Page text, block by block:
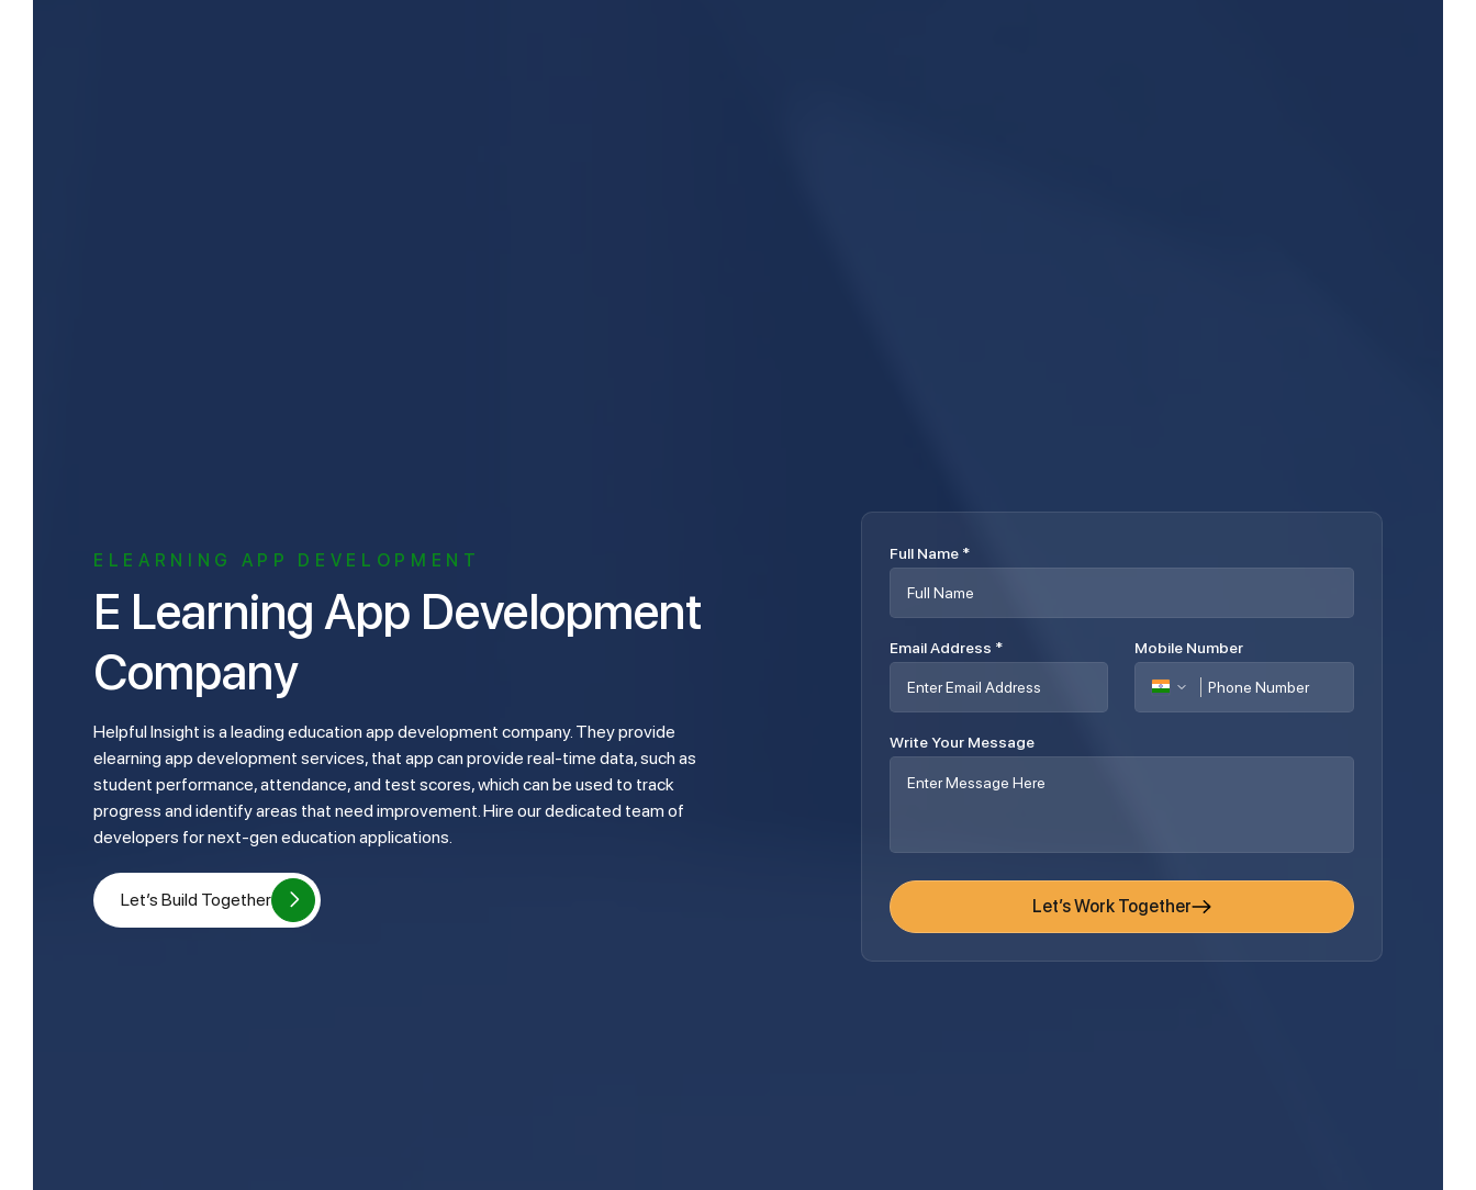
ELEARNING APP DEVELOPMENT
E Learning App Development
Company
Helpful Insight is a leading education app development company. They provide
elearning app development services, that app can provide real-time data, such as
student performance, attendance, and test scores, which can be used to track
progress and identify areas that need improvement. Hire our dedicated team of
developers for next-gen education applications.
Let’s Build Together
Full Name *
Email Address * Mobile Number
Write Your Message
Let’s Work Together